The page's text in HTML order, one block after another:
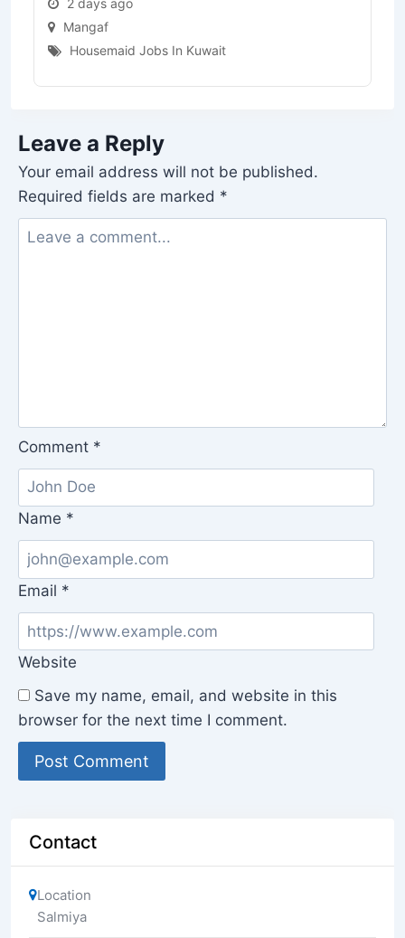
2 days ago
Mangaf
Housemaid Jobs In Kuwait
Leave a Reply
Your email address will not be published.
Required fields are marked *
Comment *
Name *
Email *
Website
Save my name, email, and website in this
browser for the next time I comment.
Contact
Location
Salmiya